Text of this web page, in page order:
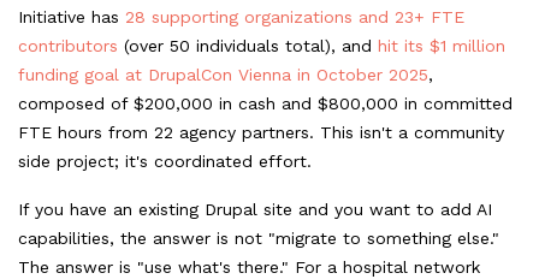
Initiative has 28 supporting organizations and 23+ FTE
contributors (over 50 individuals total), and hit its $1 million
funding goal at DrupalCon Vienna in October 2025,
composed of $200,000 in cash and $800,000 in committed
FTE hours from 22 agency partners. This isn't a community
side project; it's coordinated effort.
If you have an existing Drupal site and you want to add AI
capabilities, the answer is not "migrate to something else."
The answer is "use what's there." For a hospital network